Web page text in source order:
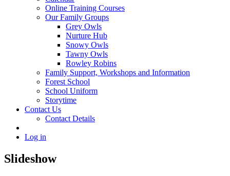
Online Training Courses
Our Family Groups
Grey Owls
Nurture Hub
Snowy Owls
Tawny Owls
Rowley Robins
Family Support, Workshops and Information
Forest School
School Uniform
Storytime
Contact Us
Contact Details
Log in
Slideshow